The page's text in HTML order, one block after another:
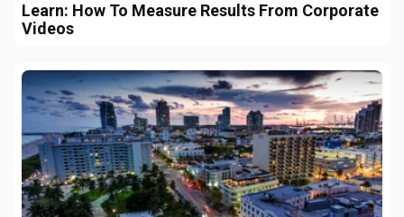
Learn: How To Measure Results From Corporate
Videos